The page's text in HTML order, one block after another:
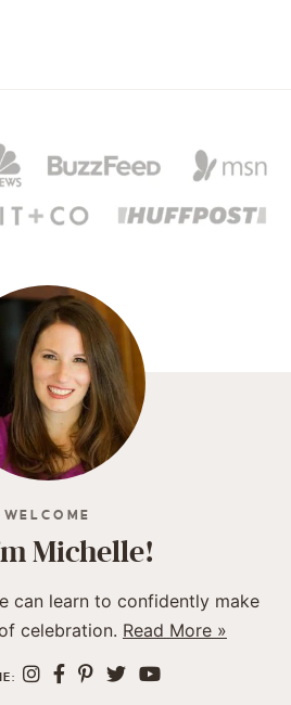
WELCOME
Michelle!
can learn to confidently make
celebration. Read More »